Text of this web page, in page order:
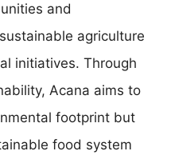
and
agriculture
initiatives. Through
Acana aims to
footprint but
food system